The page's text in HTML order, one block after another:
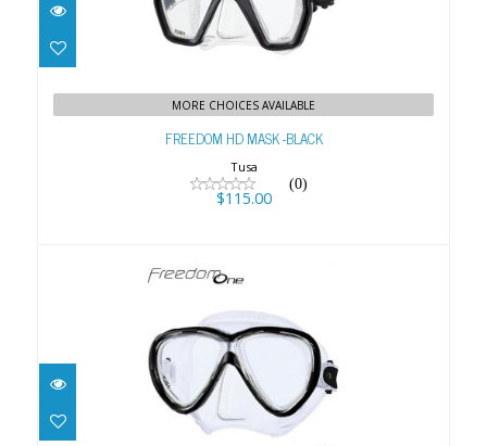
FREEDOM HD MASK -BLACK
MORE CHOICES AVAILABLE
FREEDOM HD MASK -BLACK
Tusa
(0)
$115.00
FREEDOM ONE MASK - BLACK